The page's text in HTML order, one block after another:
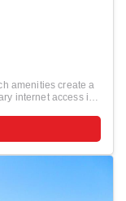
amenities create a
internet access is
For the health
restricted
slumber. A selection
to ensure your
television for
the hotel offers